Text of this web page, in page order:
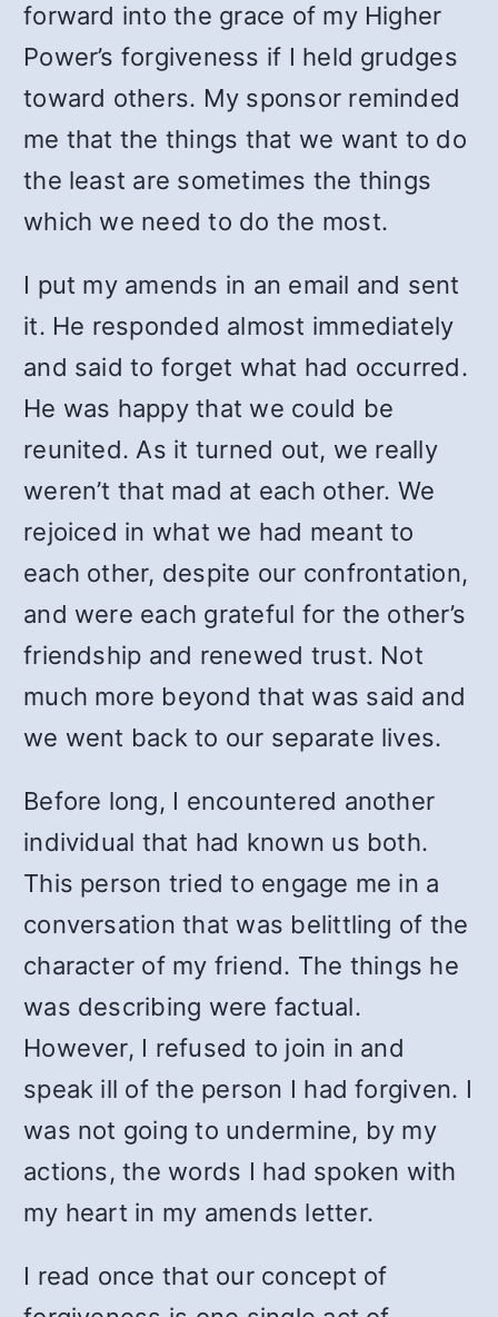
forward into the grace of my Higher
Power’s forgiveness if I held grudges
toward others. My sponsor reminded
me that the things that we want to do
the least are sometimes the things
which we need to do the most.
I put my amends in an email and sent
it. He responded almost immediately
and said to forget what had occurred.
He was happy that we could be
reunited. As it turned out, we really
weren’t that mad at each other. We
rejoiced in what we had meant to
each other, despite our confrontation,
and were each grateful for the other’s
friendship and renewed trust. Not
much more beyond that was said and
we went back to our separate lives.
Before long, I encountered another
individual that had known us both.
This person tried to engage me in a
conversation that was belittling of the
character of my friend. The things he
was describing were factual.
However, I refused to join in and
speak ill of the person I had forgiven. I
was not going to undermine, by my
actions, the words I had spoken with
my heart in my amends letter.
I read once that our concept of